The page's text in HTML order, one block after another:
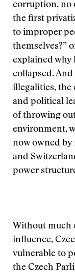
corruption, no
the first
to improper
themselves?”
explained why
collapsed.
illegalities, the
and political
of throwing
environment,
now owned by
and
power
Without much
influence,
vulnerable to
the Czech